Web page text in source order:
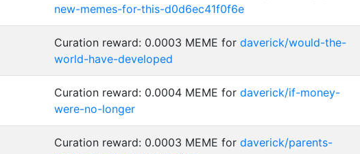
new-memes-for-this-d0d6ec41f0f6e
Curation reward: 0.0003 MEME for daverick/would-the-
world-have-developed
Curation reward: 0.0004 MEME for daverick/if-money-
were-no-longer
Curation reward: 0.0003 MEME for daverick/parents-